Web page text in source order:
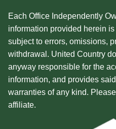
Each Office Independently
information provided herein
subject to errors, omissions,
withdrawal. United Country
anyway responsible for the
information, and provides
warranties of any kind.
affiliate.